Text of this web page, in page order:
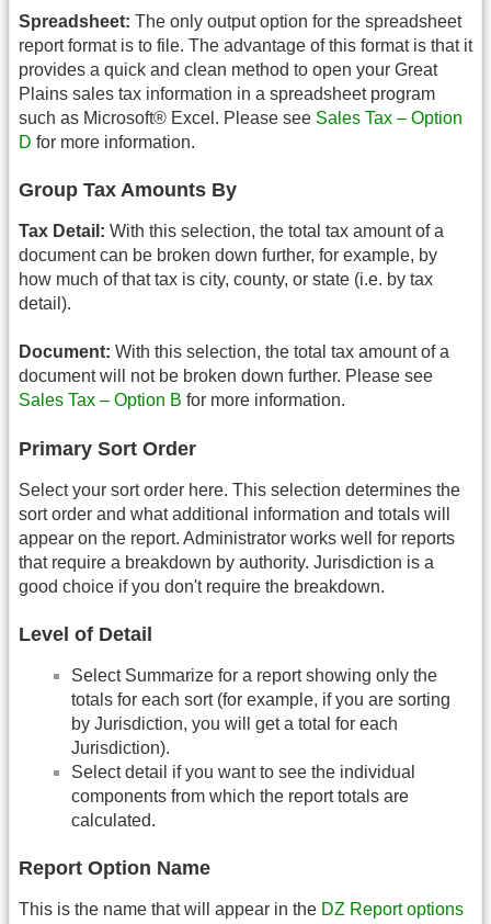
Spreadsheet: The only output option for the spreadsheet
report format is to file. The advantage of this format is that it
provides a quick and clean method to open your Great
Plains sales tax information in a spreadsheet program
such as Microsoft® Excel. Please see Sales Tax – Option
D for more information.
Group Tax Amounts By
Tax Detail: With this selection, the total tax amount of a
document can be broken down further, for example, by
how much of that tax is city, county, or state (i.e. by tax
detail).
Document: With this selection, the total tax amount of a
document will not be broken down further. Please see
Sales Tax – Option B for more information.
Primary Sort Order
Select your sort order here. This selection determines the
sort order and what additional information and totals will
appear on the report. Administrator works well for reports
that require a breakdown by authority. Jurisdiction is a
good choice if you don't require the breakdown.
Level of Detail
Select Summarize for a report showing only the
totals for each sort (for example, if you are sorting
by Jurisdiction, you will get a total for each
Jurisdiction).
Select detail if you want to see the individual
components from which the report totals are
calculated.
Report Option Name
This is the name that will appear in the DZ Report options